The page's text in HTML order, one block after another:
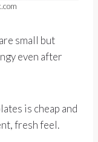
small but
even after
is cheap and
fresh feel.